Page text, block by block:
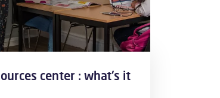
center : what's it